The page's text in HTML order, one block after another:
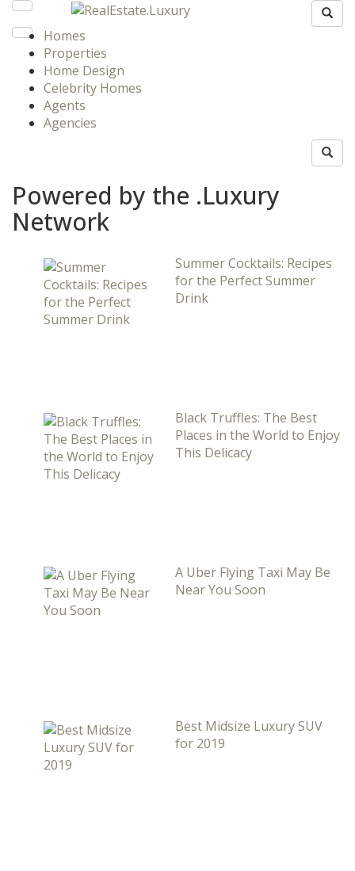
Homes
Properties
Home Design
Celebrity Homes
Agents
Agencies
Powered by the .Luxury
Network
Summer Cocktails: Recipes
for the Perfect Summer
Drink
Black Truffles: The Best
Places in the World to Enjoy
This Delicacy
A Uber Flying Taxi May Be
Near You Soon
Best Midsize Luxury SUV
for 2019